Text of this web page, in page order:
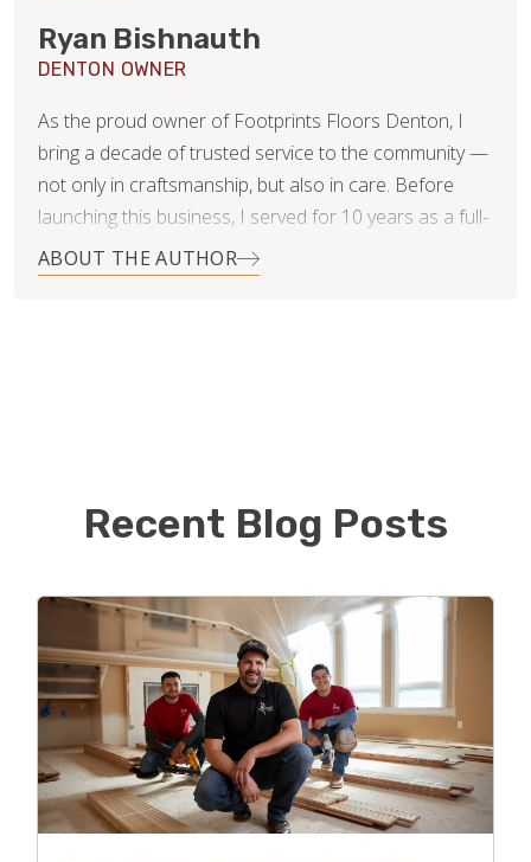
Ryan Bishnauth
DENTON OWNER
As the proud owner of Footprints Floors Denton, I
bring a decade of trusted service to the community —
not only in craftsmanship, but also in care. Before
launching this business, I served for 10 years as a full-
time paramedic, where precision, reliability, and
integrity weren’t optional — they were a way of life.
Not only do we specialize in Tile Installation,
custom patterns and designs, we also specialize in
caring for our customers. I’ve spent my life in high-
pressure environments earning people’s trust — and
I’m bringing that commitment into every home we
work in.
I look forward to earning your trust as well and to
bringing your flooring project to life.
ABOUT THE AUTHOR
Recent Blog Posts